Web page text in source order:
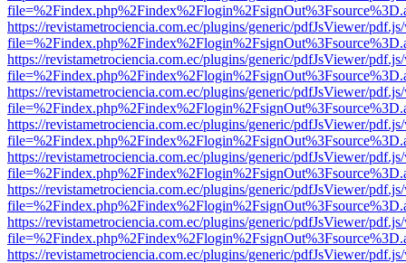
https://revistametrociencia.com.ec/plugins/generic/pdfJsViewer/
https://revistametrociencia.com.ec/plugins/generic/pdfJsViewer/
https://revistametrociencia.com.ec/plugins/generic/pdfJsViewer/
https://revistametrociencia.com.ec/plugins/generic/pdfJsViewer/
https://revistametrociencia.com.ec/plugins/generic/pdfJsViewer/
https://revistametrociencia.com.ec/plugins/generic/pdfJsViewer/
https://revistametrociencia.com.ec/plugins/generic/pdfJsViewer/
https://revistametrociencia.com.ec/plugins/generic/pdfJsViewer/